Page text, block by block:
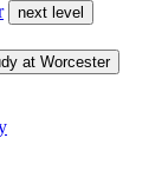
next level
at Worcester